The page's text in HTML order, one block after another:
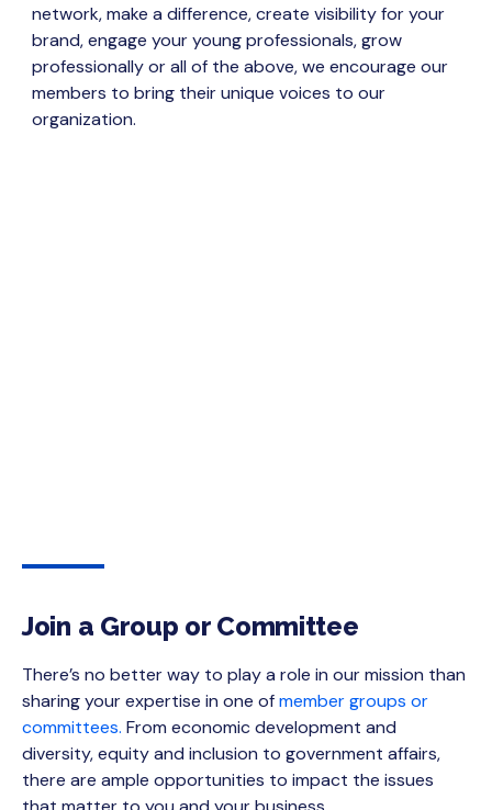
network, make a difference, create visibility for your
brand, engage your young professionals, grow
professionally or all of the above, we encourage our
members to bring their unique voices to our
organization.
Join a Group or Committee
There’s no better way to play a role in our mission than
sharing your expertise in one ofmember groups or
committees. From economic development and
diversity, equity and inclusion to government affairs,
there are ample opportunities to impact the issues